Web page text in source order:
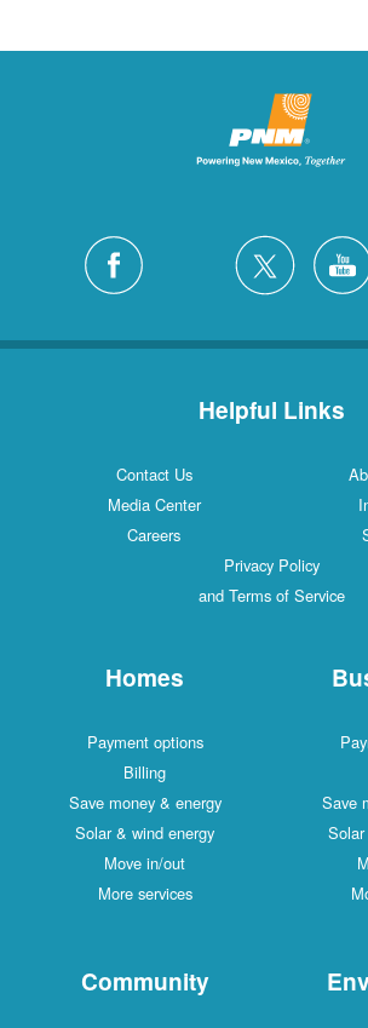
Helpful Links
Contact Us
Media Center
Careers
Privacy Policy
and Terms of Service
Homes
Payment options
Billing
Save money & energy
Solar & wind energy
Move in/out
More services
Save
Community